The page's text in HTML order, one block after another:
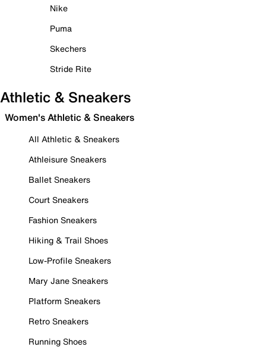
Nike
Puma
Skechers
Stride Rite
Athletic & Sneakers
Women's Athletic & Sneakers
All Athletic & Sneakers
Athleisure Sneakers
Ballet Sneakers
Court Sneakers
Fashion Sneakers
Hiking & Trail Shoes
Low-Profile Sneakers
Mary Jane Sneakers
Platform Sneakers
Retro Sneakers
Running Shoes